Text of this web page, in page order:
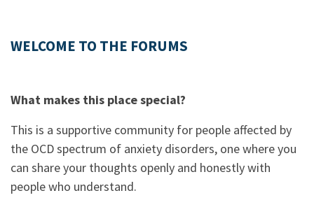
WELCOME TO THE FORUMS
What makes this place special?
This is a supportive community for people affected by
the OCD spectrum of anxiety disorders, one where you
can share your thoughts openly and honestly with
people who understand.